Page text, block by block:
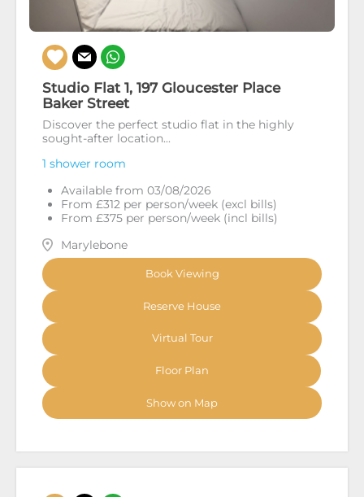
Studio Flat 1, 197 Gloucester Place
Baker Street
Discover the perfect studio flat in the highly
sought-after location...
1 shower room
Available from 03/08/2026
From £312 per person/week (excl bills)
From £375 per person/week (incl bills)
Marylebone
Book Viewing
Reserve House
Virtual Tour
Floor Plan
Show on Map